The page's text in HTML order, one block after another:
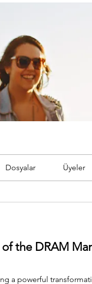
Dosyalar Üyeler
the DRAM
a powerful